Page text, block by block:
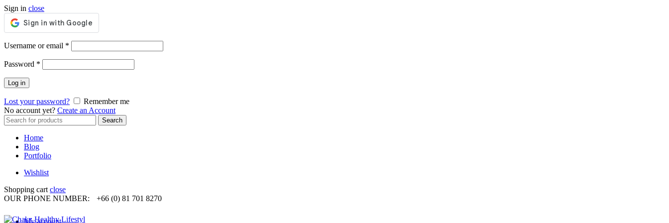
Sign in close
Username or email *
Password *
Log in
Lost your password?
Remember me
No account yet? Create an Account
Search
for:
Search
Home
Blog
Portfolio
Wishlist
Shopping cart close
OUR PHONE NUMBER:
+66 (0) 81 701 8270
My account